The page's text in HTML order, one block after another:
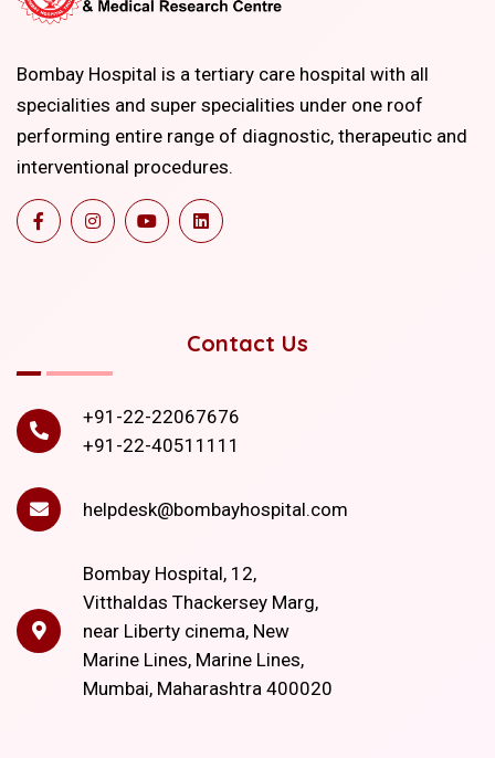
Bombay Hospital is a tertiary care hospital with all
specialities and super specialities under one roof
performing entire range of diagnostic, therapeutic and
interventional procedures.
Contact Us
+91-22-22067676
+91-22-40511111
helpdesk@bombayhospital.com
Bombay Hospital, 12,
Vitthaldas Thackersey Marg,
near Liberty cinema, New
Marine Lines, Marine Lines,
Mumbai, Maharashtra 400020